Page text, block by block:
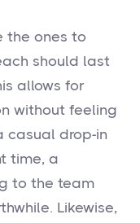
the ones to
should last
allows for
without feeling
casual drop-in
time, a
to the team
Likewise,